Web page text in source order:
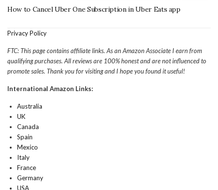
How to Cancel Uber One Subscription in Uber Eats app
Privacy Policy
FTC: This page contains affiliate links. As an Amazon Associate I earn from
qualifying purchases. All reviews are 100% honest and are not influenced to
promote sales. Thank you for visiting and I hope you found it useful!
International Amazon Links:
Australia
UK
Canada
Spain
Mexico
Italy
France
Germany
USA